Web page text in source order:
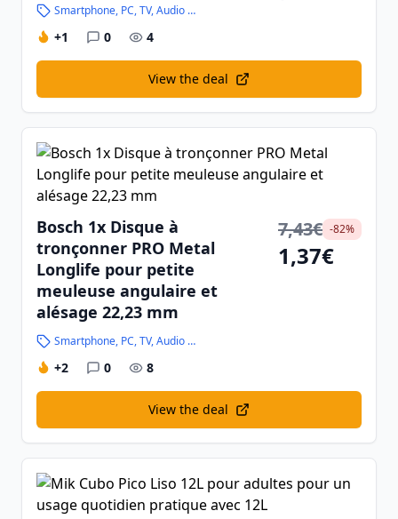
Smartphone, PC, TV, Audio and High-Tech
+1 0 4
View the deal
Bosch 1x Disque à
tronçonner PRO Metal
Longlife pour petite
meuleuse angulaire et
alésage 22,23 mm
Smartphone, PC, TV, Audio and High-Tech
7,43€ -82%
1,37€
+2 0 8
View the deal